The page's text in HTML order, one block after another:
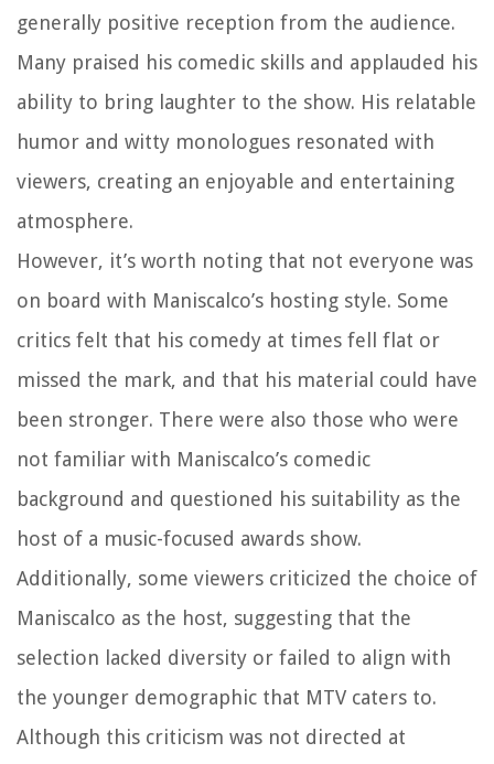
generally positive reception from the audience.
Many praised his comedic skills and applauded his
ability to bring laughter to the show. His relatable
humor and witty monologues resonated with
viewers, creating an enjoyable and entertaining
atmosphere.
However, it’s worth noting that not everyone was
on board with Maniscalco’s hosting style. Some
critics felt that his comedy at times fell flat or
missed the mark, and that his material could have
been stronger. There were also those who were
not familiar with Maniscalco’s comedic
background and questioned his suitability as the
host of a music-focused awards show.
Additionally, some viewers criticized the choice of
Maniscalco as the host, suggesting that the
selection lacked diversity or failed to align with
the younger demographic that MTV caters to.
Although this criticism was not directed at